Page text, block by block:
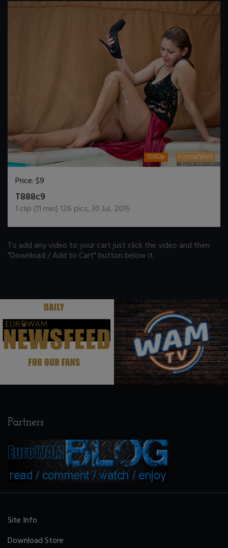
1080p FormalWet
Price:$9
T888c9
1 clip (11 min)126 pics,30 Jul, 2015
To add any video to your cart just click the video and then
"Download / Add to Cart" button below it.
. .
Partners
Site Info
Download Store